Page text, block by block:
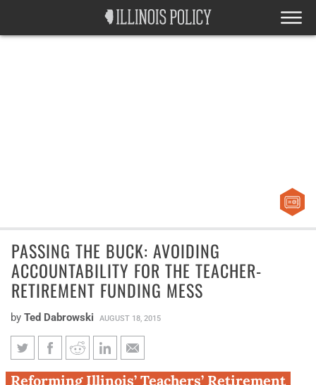
PASSING THE BUCK: AVOIDING
ACCOUNTABILITY FOR THE TEACHER-
RETIREMENT FUNDING MESS
by Ted Dabrowski AUGUST 18, 2015
Reforming Illinois’ Teachers’ Retirement